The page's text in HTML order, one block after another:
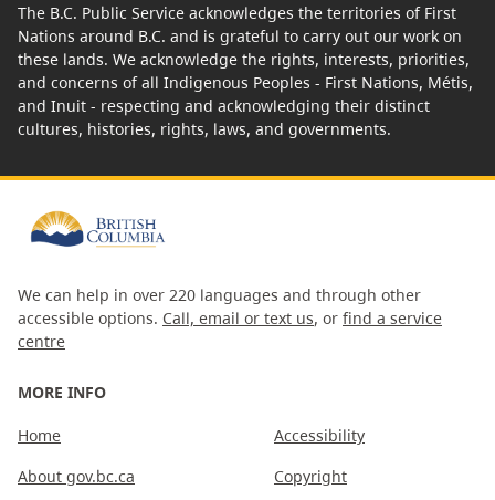
The B.C. Public Service acknowledges the territories of First
Nations around B.C. and is grateful to carry out our work on
these lands. We acknowledge the rights, interests, priorities,
and concerns of all Indigenous Peoples - First Nations, Métis,
and Inuit - respecting and acknowledging their distinct
cultures, histories, rights, laws, and governments.
We can help in over 220 languages and through other
accessible options. Call, email or text us, or find a service
centre
MORE INFO
Home
About gov.bc.ca
Accessibility
Copyright